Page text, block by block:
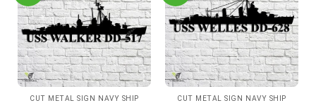
CUT METAL SIGN NAVY SHIP CUT METAL SIGN NAVY SHIP